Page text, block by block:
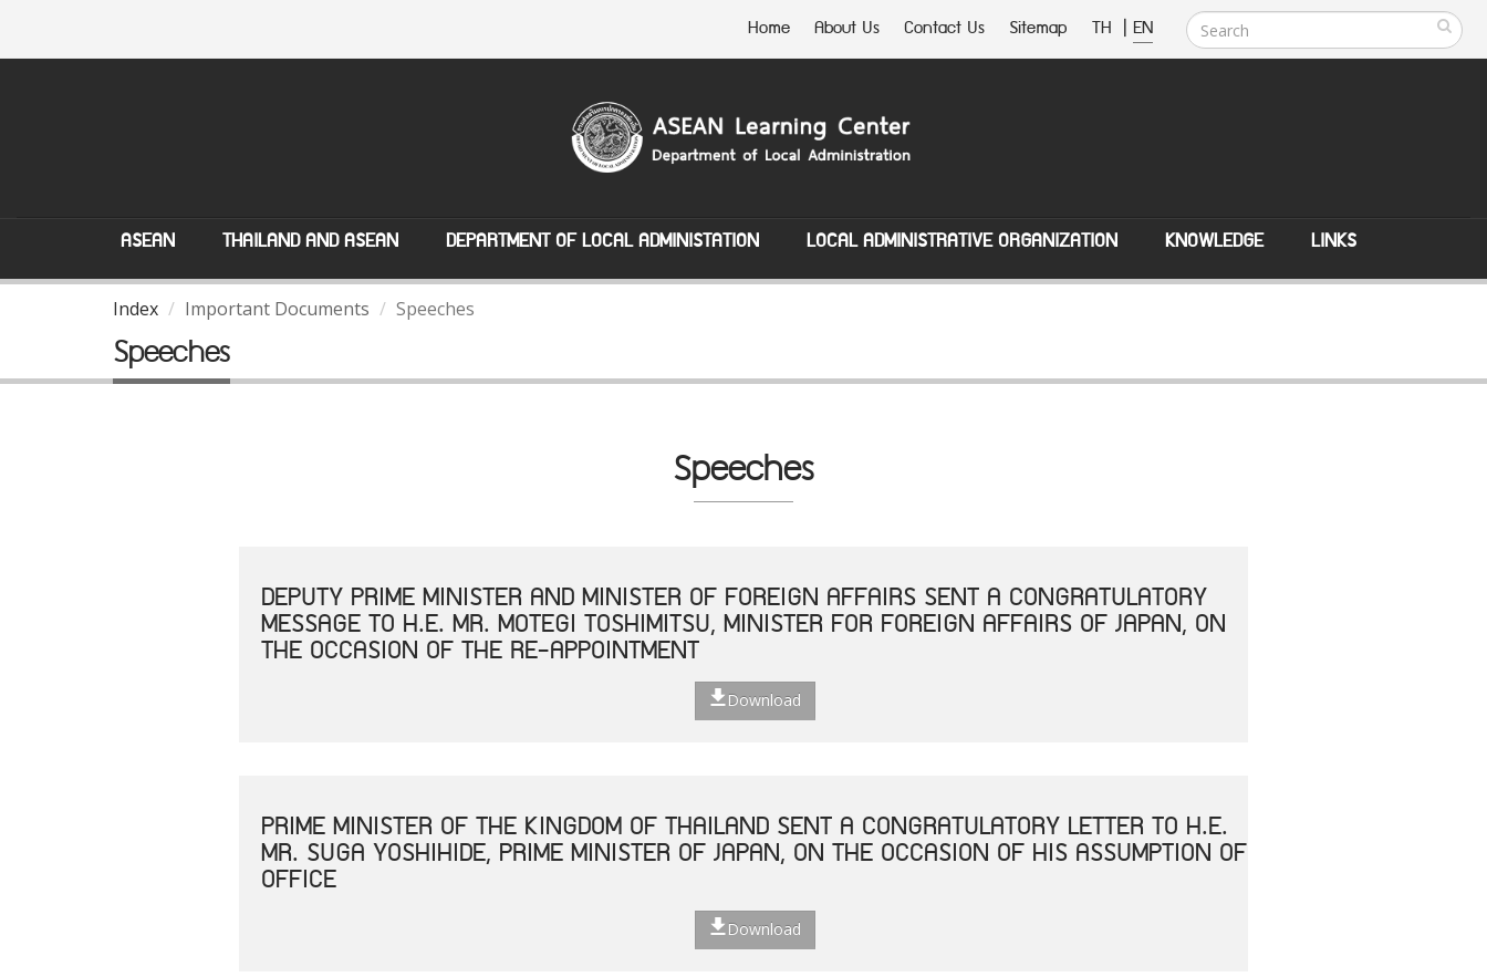
Home About Us Contact Us Sitemap TH | EN
ASEAN THAILAND AND ASEAN DEPARTMENT OF LOCAL ADMINISTATION LOCAL ADMINISTRATIVE ORGANIZATION KNOWLEDGE LINKS
Index Important Documents Speeches
Speeches
Speeches
DEPUTY PRIME MINISTER AND MINISTER OF FOREIGN AFFAIRS SENT A CONGRATULATORY
MESSAGE TO H.E. MR. MOTEGI TOSHIMITSU, MINISTER FOR FOREIGN AFFAIRS OF JAPAN, ON
THE OCCASION OF THE RE-APPOINTMENT
Download
PRIME MINISTER OF THE KINGDOM OF THAILAND SENT A CONGRATULATORY LETTER TO H.E.
MR. SUGA YOSHIHIDE, PRIME MINISTER OF JAPAN, ON THE OCCASION OF HIS ASSUMPTION OF
OFFICE
Download